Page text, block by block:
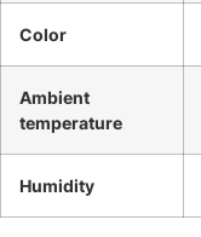
Color
Ambient
temperature
Humidity